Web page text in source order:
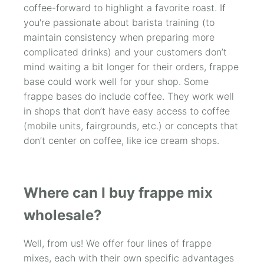
coffee-forward to highlight a favorite roast. If
you're passionate about barista training (to
maintain consistency when preparing more
complicated drinks) and your customers don’t
mind waiting a bit longer for their orders, frappe
base could work well for your shop. Some
frappe bases do include coffee. They work well
in shops that don’t have easy access to coffee
(mobile units, fairgrounds, etc.) or concepts that
don’t center on coffee, like ice cream shops.
Where can I buy frappe mix
wholesale?
Well, from us! We offer four lines of frappe
mixes, each with their own specific advantages